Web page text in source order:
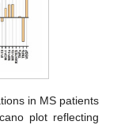
in MS patients
plot reflecting